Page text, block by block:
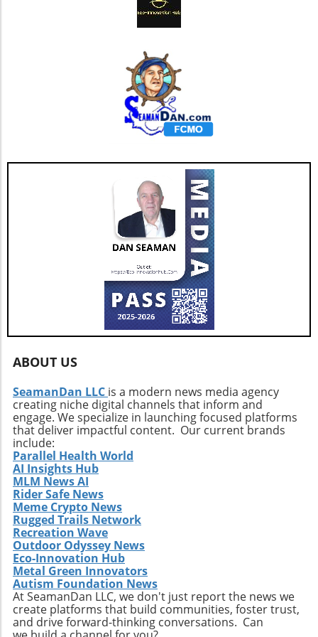
beyond just shareholder value. Local
communities benefit from increased recycling
improved public health. Higher wages can be
offered to workers cited in recent labor
reports, and the environmental benefits of
reducing landfill waste cannot be
underestimated. More communities are
looking towards sustainable waste solutions,
responsibility. Initiatives such as community
recycling programs and educational
campaigns in schools can further promote the
importance of recycling within local
populations, fostering a culture of
sustainability. Challenges Ahead: Market
Volatility Despite the optimistic outlook,
challenges remain. Market volatility can pose
risks to companies within the industry.
Economists warn that fluctuating prices can
impact revenue streams, especially in regions
where recycling operations are still
waste management sector is intensifying, with
rising demand for recycled materials.
Furthermore, the current geopolitical climate
can affect the availability of certain materials,
resulting in potential shortages or delays in
collection operations. Therefore, while the
prospects look bright, stakeholders must
navigate these complexities carefully.
Technological Innovations in Recycling To
effectively tackle these challenges, ongoing
technological innovations will be vital.
Companies like Republic Services are
increasingly focusing on advancements in
sorting technologies, which use AI and
machine learning to streamline the recycling
process. Such technologies can minimize
contamination and enhance the quality of
ABOUT US
SeamanDan LLC is a modern news media agency
creating niche digital channels that inform and
engage. We specialize in launching focused platforms
that deliver impactful content. Our current brands
include:
Parallel Health World
AI Insights Hub
MLM News AI
Rider Safe News
Meme Crypto News
Rugged Trails Network
Recreation Wave
Outdoor Odyssey News
Eco-Innovation Hub
Metal Green Innovators
Autism Foundation News
At SeamanDan LLC, we don't just report the news we
create platforms that build communities, foster trust,
and drive forward-thinking conversations. Can